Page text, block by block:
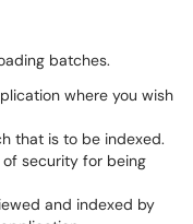
batches.
where you wish
that is to be indexed.
of security for being
and indexed by